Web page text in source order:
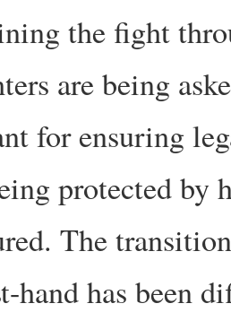
the fight
are being
for ensuring
protected by
The
hand has been